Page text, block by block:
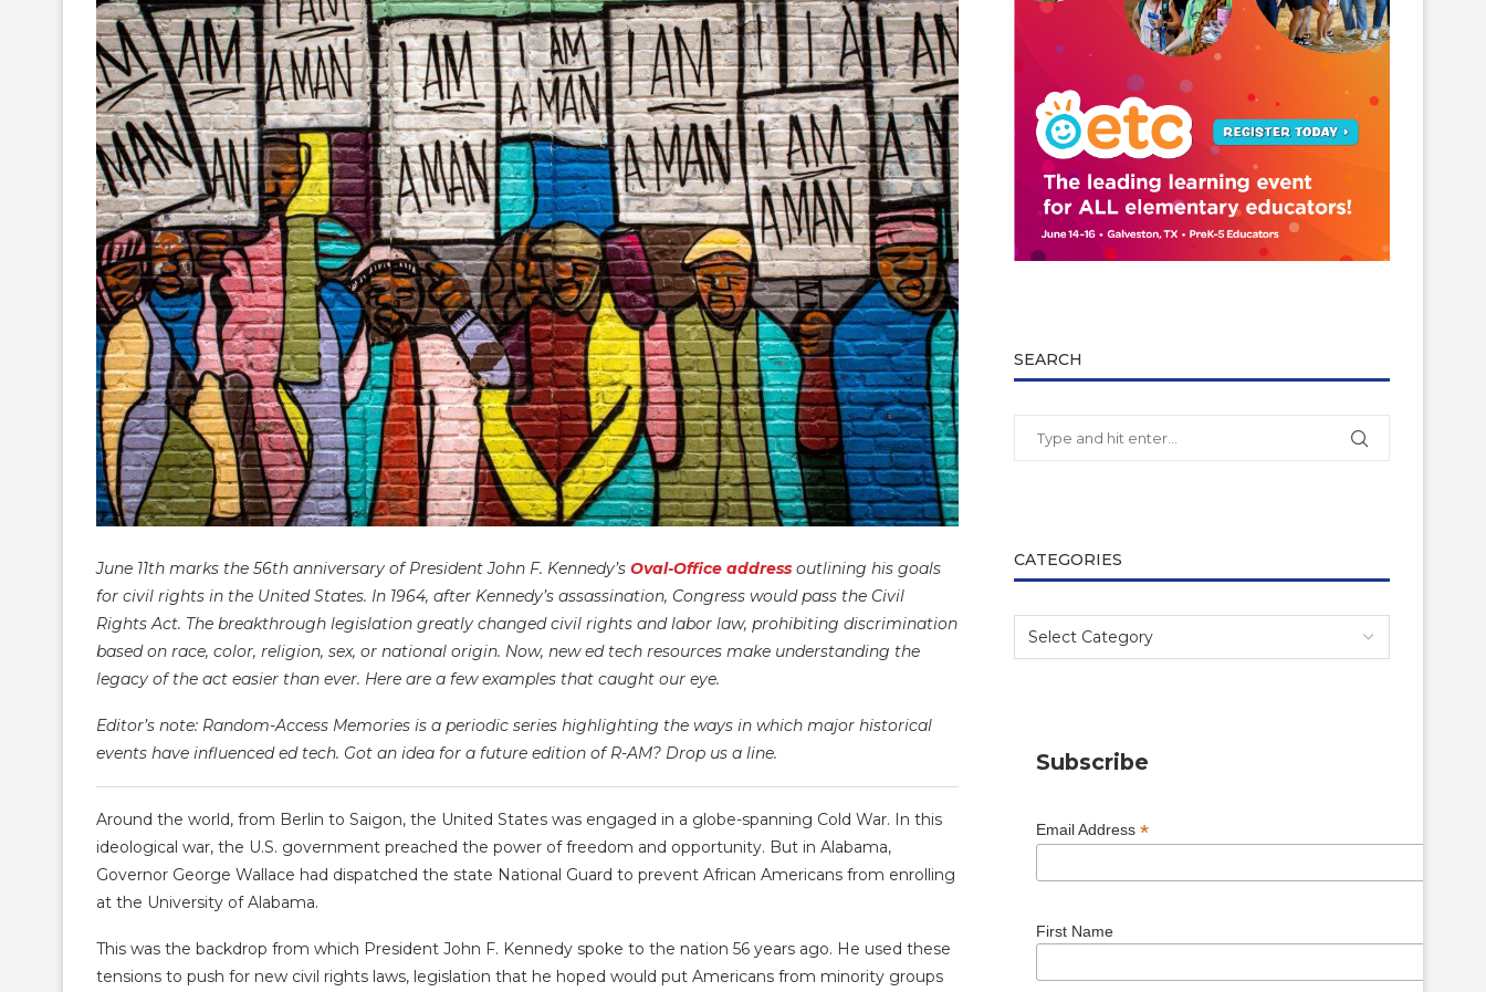
June 11th marks the 56th anniversary of President John F. Kennedy’s Oval-Office address outlining his goals
for civil rights in the United States. In 1964, after Kennedy’s assassination, Congress would pass the Civil
Rights Act. The breakthrough legislation greatly changed civil rights and labor law, prohibiting discrimination
based on race, color, religion, sex, or national origin. Now, new ed tech resources make understanding the
legacy of the act easier than ever. Here are a few examples that caught our eye.
Editor’s note: Random-Access Memories is a periodic series highlighting the ways in which major historical
events have influenced ed tech. Got an idea for a future edition of R-AM? Drop us a line.
Around the world, from Berlin to Saigon, the United States was engaged in a globe-spanning Cold War. In this
ideological war, the U.S. government preached the power of freedom and opportunity. But in Alabama,
Governor George Wallace had dispatched the state National Guard to prevent African Americans from enrolling
at the University of Alabama.
This was the backdrop from which President John F. Kennedy spoke to the nation 56 years ago. He used these
tensions to push for new civil rights laws, legislation that he hoped would put Americans from minority groups
SEARCH
CATEGORIES
Subscribe
Email Address *
First Name